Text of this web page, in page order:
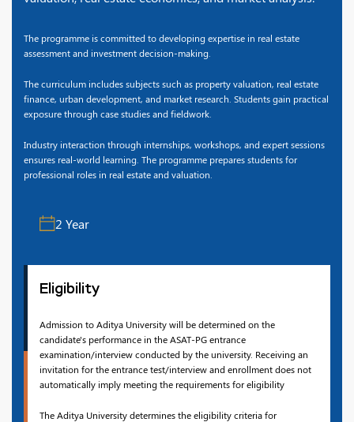
The programme is committed to developing expertise in real estate
assessment and investment decision-making.
The curriculum includes subjects such as property valuation, real estate
finance, urban development, and market research. Students gain practical
exposure through case studies and fieldwork.
Industry interaction through internships, workshops, and expert sessions
ensures real-world learning. The programme prepares students for
professional roles in real estate and valuation.
2 Year
Eligibility
Admission to Aditya University will be determined on the
candidate's performance in the ASAT-PG entrance
examination/interview conducted by the university. Receiving an
invitation for the entrance test/interview and enrollment does not
automatically imply meeting the requirements for eligibility
The Aditya University determines the eligibility criteria for